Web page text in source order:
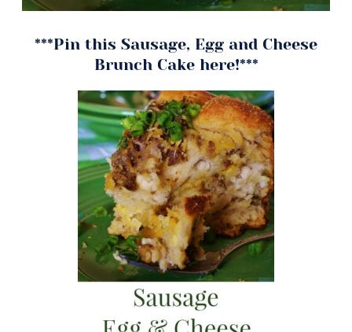
***Pin this Sausage, Egg and Cheese
Brunch Cake here!***